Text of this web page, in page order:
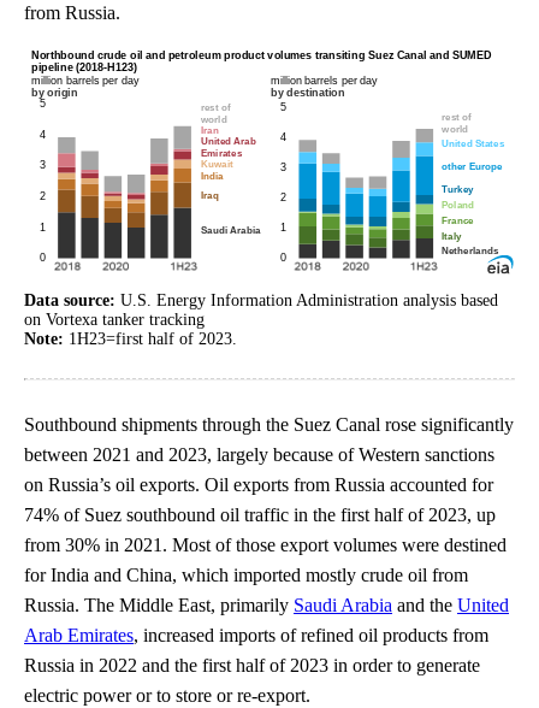
from Russia.
Data source: U.S. Energy Information Administration analysis based
on Vortexa tanker tracking
Note: 1H23=first half of 2023.
Southbound shipments through the Suez Canal rose significantly
between 2021 and 2023, largely because of Western sanctions
on Russia’s oil exports. Oil exports from Russia accounted for
74% of Suez southbound oil traffic in the first half of 2023, up
from 30% in 2021. Most of those export volumes were destined
for India and China, which imported mostly crude oil from
Russia. The Middle East, primarily Saudi Arabia and the United
Arab Emirates, increased imports of refined oil products from
Russia in 2022 and the first half of 2023 in order to generate
electric power or to store or re-export.